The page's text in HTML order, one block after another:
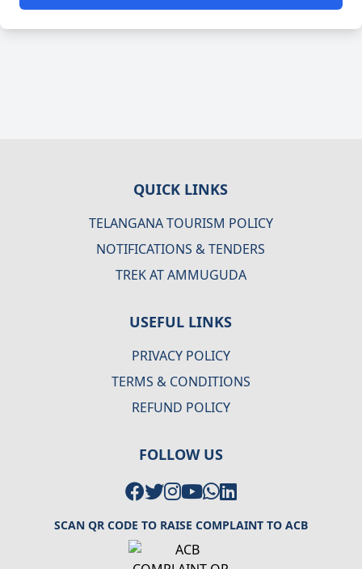
QUICK LINKS
TELANGANA TOURISM POLICY
NOTIFICATIONS & TENDERS
TREK AT AMMUGUDA
USEFUL LINKS
PRIVACY POLICY
TERMS & CONDITIONS
REFUND POLICY
FOLLOW US
SCAN QR CODE TO RAISE COMPLAINT TO ACB